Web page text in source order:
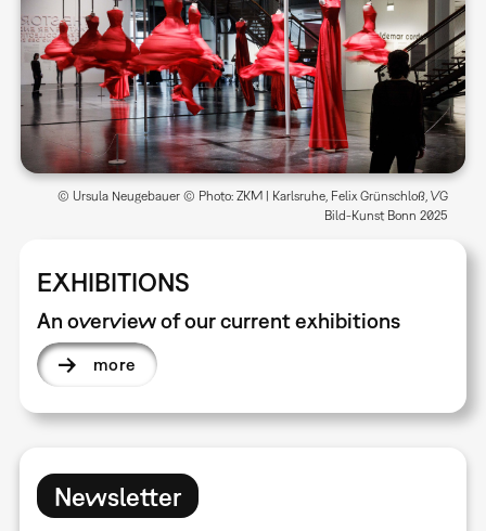
EXHIBITIONS
An overview of our current exhibitions
more
© Ursula Neugebauer © Photo: ZKM | Karlsruhe, Felix Grünschloß, VG
Bild-Kunst Bonn 2025
Newsletter